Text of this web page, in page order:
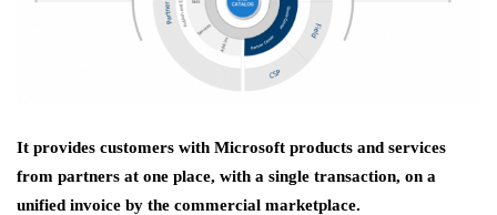
It provides customers with Microsoft products and services
from partners at one place, with a single transaction, on a
unified invoice by the commercial marketplace.